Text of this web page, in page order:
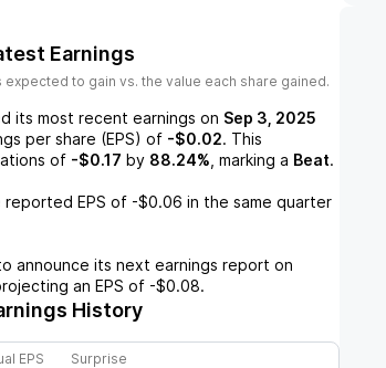
Earnings
expected to gain vs. the value each share gained.
its most recent earnings on Sep 3, 2025
per share (EPS) of -$0.02. This
of -$0.17 by 88.24% , marking a Beat.
reported EPS of -$0.06 in the same quarter
announce its next earnings report on
an EPS of -$0.08.
History
EPS Surprise